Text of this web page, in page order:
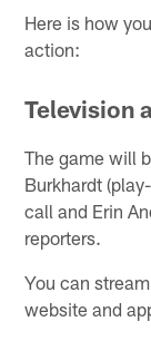
Here is how
action:
Television
The game will
Burkhardt
call and Erin
reporters.
You can
website and